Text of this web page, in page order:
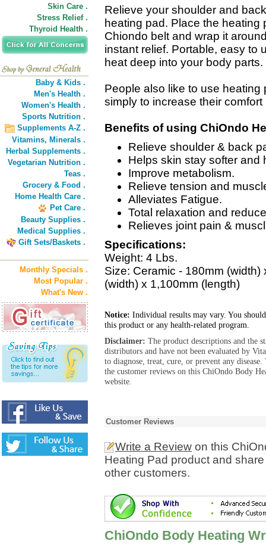
Skin Care .
Stress Relief .
Thyroid Health .
Baby & Kids .
Men's Health .
Women's Health .
Sports Nutrition .
Supplements A-Z .
Vitamins, Minerals .
Herbal Supplements .
Vegetarian Nutrition .
Teas .
Grocery & Food .
Home Health Care .
Pet Care .
Beauty Supplies .
Medical Supplies .
Gift Sets/Baskets .
Monthly Specials .
Most Popular .
What's New .
Relieve your shoulder and
heating pad. Place the heating
Chiondo belt and wrap it
instant relief. Portable, easy to
heat deep into your body parts.
People also like to use
simply to increase their
Benefits of using ChiOndo
Relieve shoulder & back
Helps skin stay softer and
Improve metabolism.
Relieve tension and
Alleviates Fatigue.
Total relaxation and
Relieves joint pain &
Specifications:
Weight: 4 Lbs.
Size: Ceramic - 180mm
(width) x 1,100mm (length)
Notice: Individual results may vary. You
this product or any health-related program.
Disclaimer: The product descriptions and the
distributors and have not been evaluated by
to diagnose, treat, cure, or prevent any
the customer reviews on this ChiOndo Body
website.
Customer Reviews
Write a Review on this
Heating Pad product and
other customers.
ChiOndo Body Heating